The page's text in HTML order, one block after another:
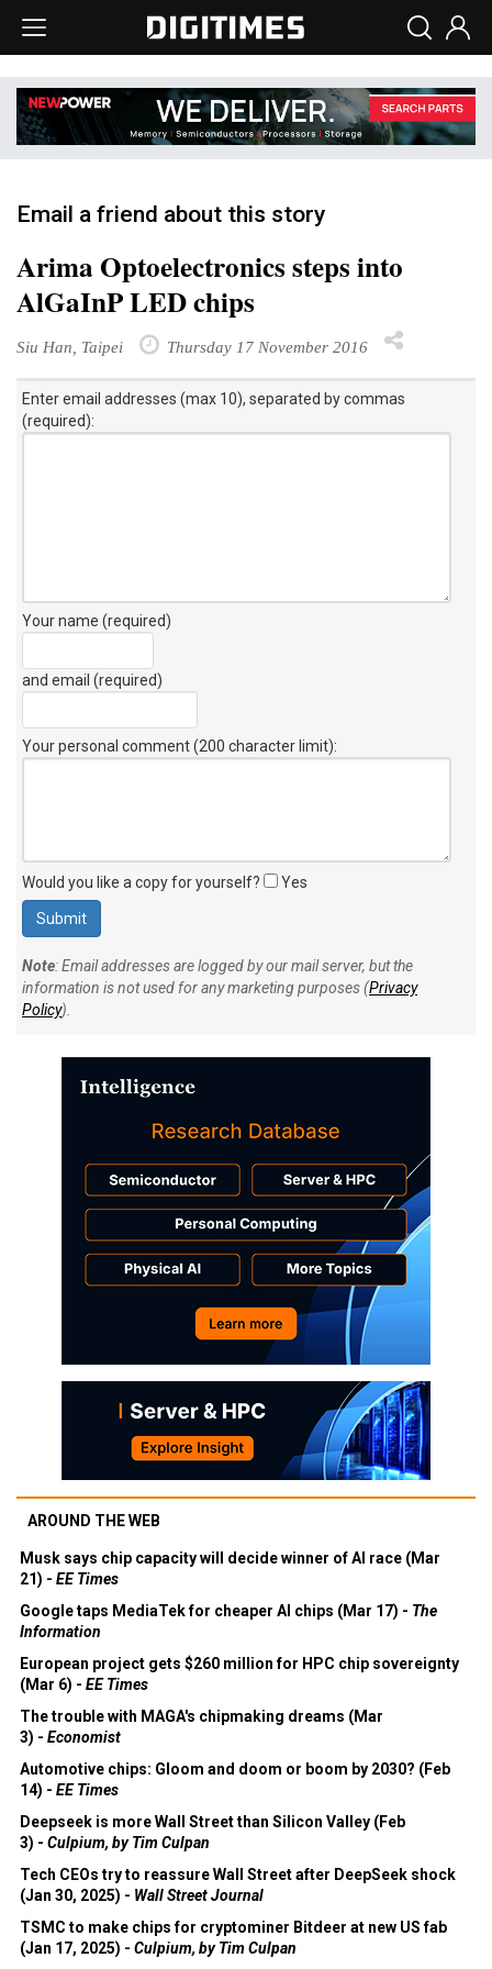
Email a friend about this story
Arima Optoelectronics steps into
AlGaInP LED chips
Siu Han, Taipei Thursday 17 November 2016
Enter email addresses (max 10), separated by commas
(required):
Your name (required)
and email (required)
Your personal comment (200 character limit):
Would you like a copy for yourself? Yes
Note: Email addresses are logged by our mail server, but the
information is not used for any marketing purposes (Privacy
Policy).
AROUND THE WEB
Musk says chip capacity will decide winner of AI race (Mar
21) - EE Times
Google taps MediaTek for cheaper AI chips (Mar 17) - The
Information
European project gets $260 million for HPC chip sovereignty
(Mar 6) - EE Times
The trouble with MAGA's chipmaking dreams (Mar
3) - Economist
Automotive chips: Gloom and doom or boom by 2030? (Feb
14) - EE Times
Deepseek is more Wall Street than Silicon Valley (Feb
3) - Culpium, by Tim Culpan
Tech CEOs try to reassure Wall Street after DeepSeek shock
(Jan 30, 2025) - Wall Street Journal
TSMC to make chips for cryptominer Bitdeer at new US fab
(Jan 17, 2025) - Culpium, by Tim Culpan